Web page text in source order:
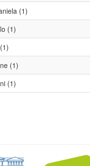
(1)
(1)
(1)
(1)